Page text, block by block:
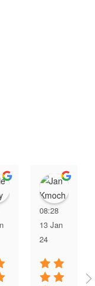
Kyle Henry
08:28
13 Jan
24